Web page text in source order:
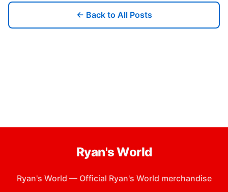
← Back to All Posts
Ryan's World
Ryan's World — Official Ryan's World merchandise